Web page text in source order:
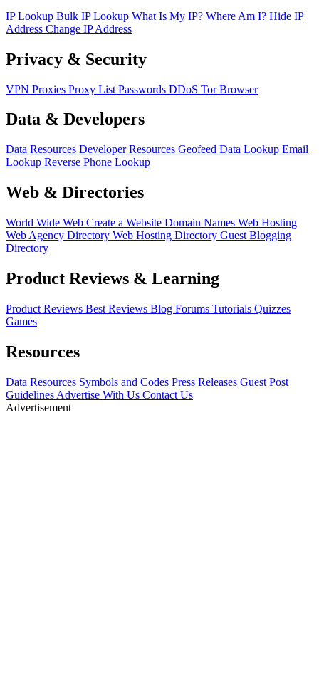
IP Lookup Bulk IP Lookup What Is My IP? Where Am I? Hide IP
Address Change IP Address
Privacy & Security
VPN Proxies Proxy List Passwords DDoS Tor Browser
Data & Developers
Data Resources Developer Resources Geofeed Data Lookup Email
Lookup Reverse Phone Lookup
Web & Directories
World Wide Web Create a Website Domain Names Web Hosting
Web Agency Directory Web Hosting Directory Guest Blogging
Directory
Product Reviews & Learning
Product Reviews Best Reviews Blog Forums Tutorials Quizzes
Games
Resources
Data Resources Symbols and Codes Press Releases Guest Post
Guidelines Advertise With Us Contact Us
Advertisement